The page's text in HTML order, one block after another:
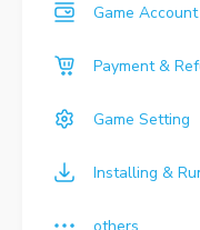
Game Account
Payment &
Game Setting
Installing &
others